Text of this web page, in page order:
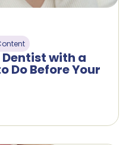
Dentist with a
Do Before Your